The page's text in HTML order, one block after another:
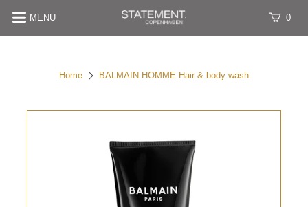
MENU 0
Home BALMAIN HOMME Hair & body wash